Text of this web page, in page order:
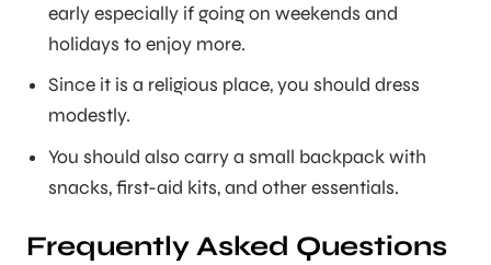
early especially if going on weekends and
holidays to enjoy more.
Since it is a religious place, you should dress
modestly.
You should also carry a small backpack with
snacks, first-aid kits, and other essentials.
Frequently Asked Questions